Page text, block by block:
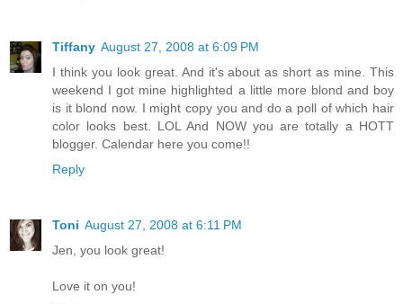
Tiffany August 27, 2008 at 6:09 PM
I think you look great. And it's about as short as mine. This
weekend I got mine highlighted a little more blond and boy
is it blond now. I might copy you and do a poll of which hair
color looks best. LOL And NOW you are totally a HOTT
blogger. Calendar here you come!!
Reply
Toni August 27, 2008 at 6:11 PM
Jen, you look great!
Love it on you!